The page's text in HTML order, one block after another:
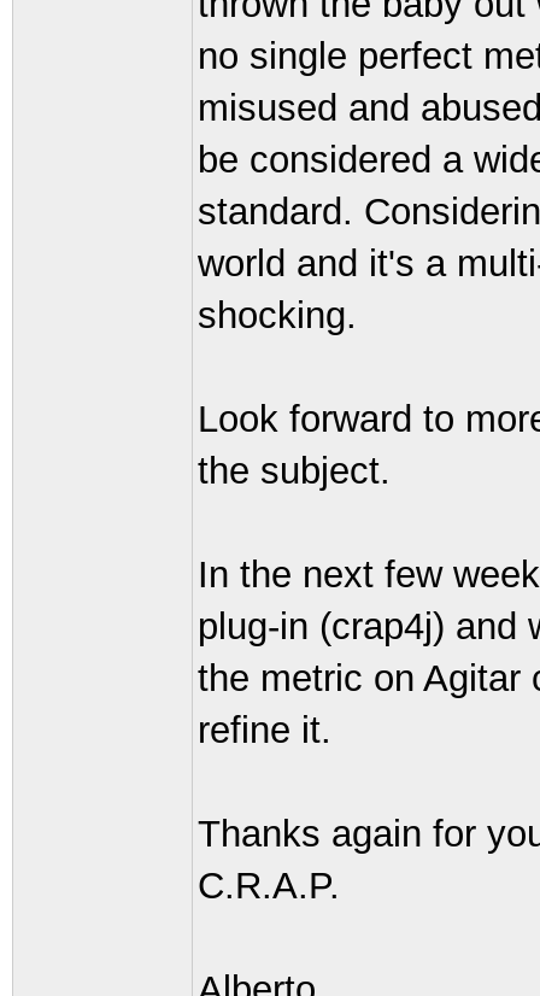
no single perfect
misused and
be considered a
standard.
world and it's a
shocking.
Look forward to
the subject.
In the next few
plug-in (crap4j) and
the metric on Agitar
refine it.
Thanks again for
C.R.A.P.